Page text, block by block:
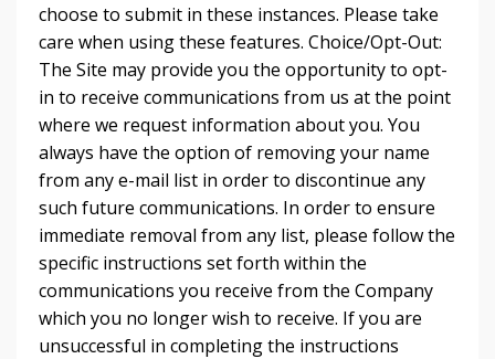
choose to submit in these instances. Please take
care when using these features. Choice/Opt-Out:
The Site may provide you the opportunity to opt-
in to receive communications from us at the point
where we request information about you. You
always have the option of removing your name
from any e-mail list in order to discontinue any
such future communications. In order to ensure
immediate removal from any list, please follow the
specific instructions set forth within the
communications you receive from the Company
which you no longer wish to receive. If you are
unsuccessful in completing the instructions